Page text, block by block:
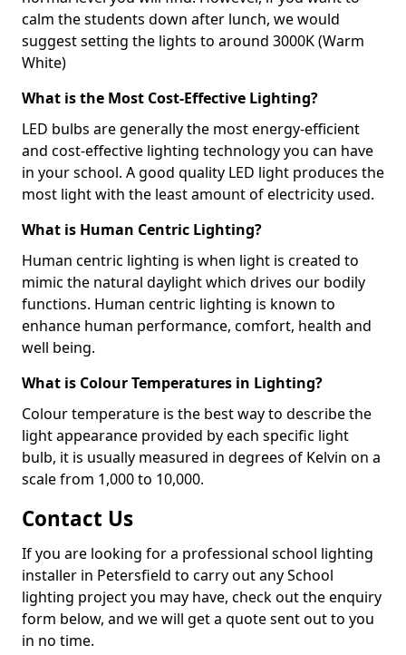
calm the students down after lunch, we would
suggest setting the lights to around 3000K (Warm
White)
What is the Most Cost-Effective Lighting?
LED bulbs are generally the most energy-efficient
and cost-effective lighting technology you can have
in your school. A good quality LED light produces the
most light with the least amount of electricity used.
What is Human Centric Lighting?
Human centric lighting is when light is created to
mimic the natural daylight which drives our bodily
functions. Human centric lighting is known to
enhance human performance, comfort, health and
well being.
What is Colour Temperatures in Lighting?
Colour temperature is the best way to describe the
light appearance provided by each specific light
bulb, it is usually measured in degrees of Kelvin on a
scale from 1,000 to 10,000.
Contact Us
If you are looking for a professional school lighting
installer in Petersfield to carry out any School
lighting project you may have, check out the enquiry
form below, and we will get a quote sent out to you
in no time.